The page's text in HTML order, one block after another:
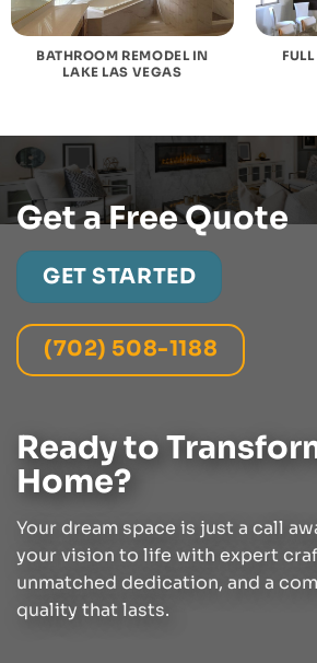
BATHROOM REMODEL IN
LAKE LAS VEGAS
Get a Free Quote
GET STARTED
(702) 508-1188
Ready to
Home?
Your dream space is just a call
your vision to life with expert
unmatched dedication, and a
quality that lasts.